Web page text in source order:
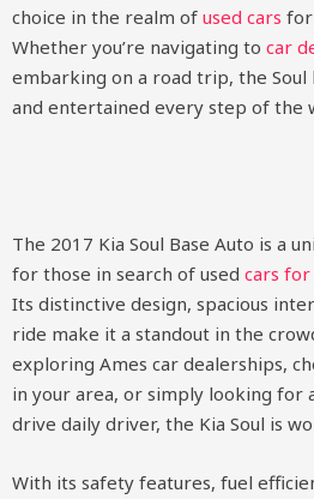
choice in the realm of used cars for
Whether you’re navigating to car
embarking on a road trip, the Soul
and entertained every step of the
The 2017 Kia Soul Base Auto is a
for those in search of used cars for
Its distinctive design, spacious
ride make it a standout in the
exploring Ames car dealerships,
in your area, or simply looking for
drive daily driver, the Kia Soul is
With its safety features, fuel